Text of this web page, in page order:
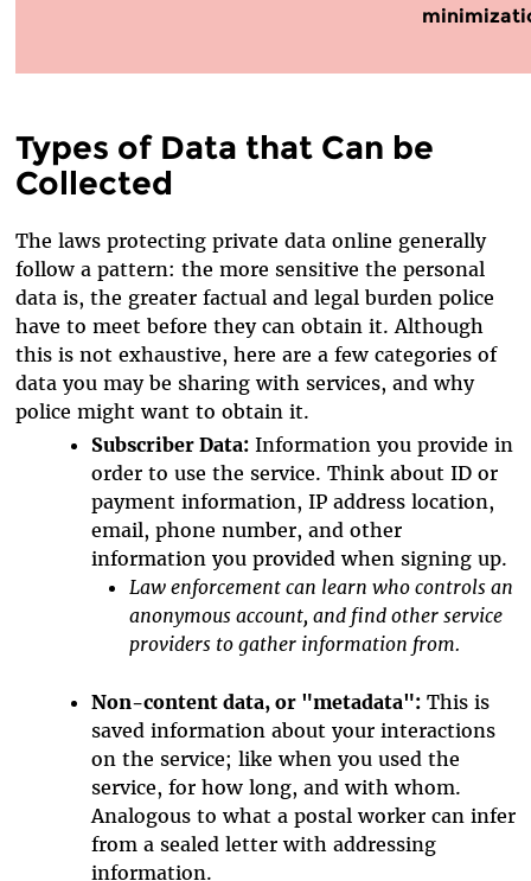
Types of Data that Can be
Collected
The laws protecting private data online generally
follow a pattern: the more sensitive the personal
data is, the greater factual and legal burden police
have to meet before they can obtain it. Although
this is not exhaustive, here are a few categories of
data you may be sharing with services, and why
police might want to obtain it.
Subscriber Data:Information you provide in
order to use the service. Think about ID or
payment information, IP address location,
email, phone number, and other
information you provided when signing up.
Law enforcement can learn who controls an
anonymous account, and find other service
providers to gather information from.
Non-content data, or "metadata":This is
saved information about your interactions
on the service; like when you used the
service, for how long, and with whom.
Analogous to what a postal worker can infer
from a sealed letter with addressing
information.